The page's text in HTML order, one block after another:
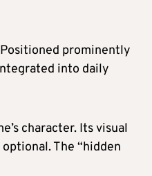
prominently
into daily
character. Its visual
The “hidden